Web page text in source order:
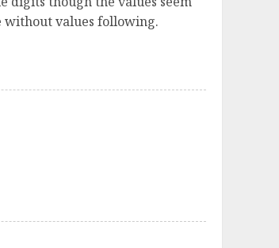
without values following.